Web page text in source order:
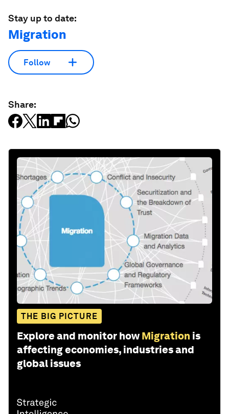
Stay up to date:
Migration
Follow
Share:
THE BIG PICTURE
Explore and monitor how Migration is
affecting economies, industries and
global issues